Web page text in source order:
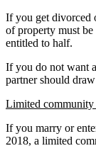
If you get divorced
of property must
entitled to half.
If you do not want
partner should
Limited
If you marry or
2018, a limited